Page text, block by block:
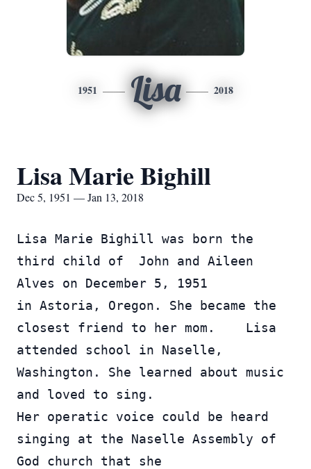
1951 Lisa 2018
Lisa Marie Bighill
Dec 5, 1951 — Jan 13, 2018
Lisa Marie Bighill was born the
third child of  John and Aileen
Alves on December 5, 1951
in Astoria, Oregon. She became the
closest friend to her mom.    Lisa
attended school in Naselle,
Washington. She learned about music
and loved to sing.
Her operatic voice could be heard
singing at the Naselle Assembly of
God church that she